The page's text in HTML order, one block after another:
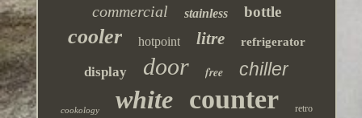
commercial stainless bottle
cooler hotpoint litre refrigerator
display door free chiller
cookology white counter retro